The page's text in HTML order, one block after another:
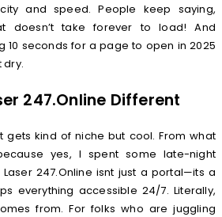
and speed. People keep saying,
doesn’t take forever to load! And
10 seconds for a page to open in 2025
dry.
247.Online Different
gets kind of niche but cool. From what
yes, I spent some late-night
247.Online isnt just a portal—its a
everything accessible 24/7. Literally,
from. For folks who are juggling